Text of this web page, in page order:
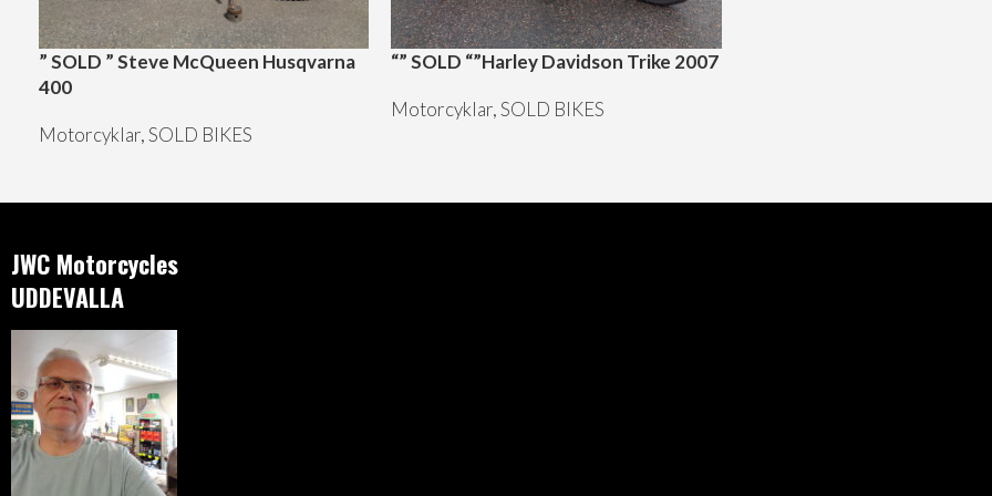
” SOLD ” Steve McQueen Husqvarna
400
Motorcyklar,SOLD BIKES
“” SOLD “”Harley Davidson Trike 2007
Motorcyklar, SOLD BIKES
JWC Motorcycles
UDDEVALLA